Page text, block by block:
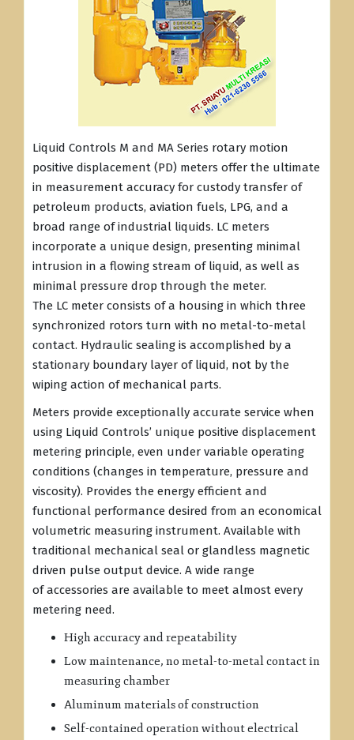
Liquid Controls M and MA Series rotary motion
positive displacement (PD) meters offer the ultimate
in measurement accuracy for custody transfer of
petroleum products, aviation fuels, LPG, and a
broad range of industrial liquids. LC meters
incorporate a unique design, presenting minimal
intrusion in a flowing stream of liquid, as well as
minimal pressure drop through the meter.
The LC meter consists of a housing in which three
synchronized rotors turn with no metal-to-metal
contact. Hydraulic sealing is accomplished by a
stationary boundary layer of liquid, not by the
wiping action of mechanical parts.
Meters provide exceptionally accurate service when
using Liquid Controls’ unique positive displacement
metering principle, even under variable operating
conditions (changes in temperature, pressure and
viscosity). Provides the energy efficient and
functional performance desired from an economical
volumetric measuring instrument. Available with
traditional mechanical seal or glandless magnetic
driven pulse output device. A wide range
of accessories are available to meet almost every
metering need.
High accuracy and repeatability
Low maintenance, no metal-to-metal contact in
measuring chamber
Aluminum materials of construction
Self-contained operation without electrical